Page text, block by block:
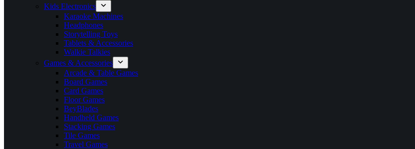
Kids Electronics
Karaoke Machines
Headphones
Storytelling Toys
Tablets & Accessories
Walkie Talkies
Games & Accessories
Arcade & Table Games
Board Games
Card Games
Floor Games
BeyBlades
Handheld Games
Stacking Games
Tile Games
Travel Games